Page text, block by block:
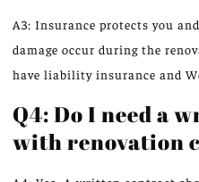
A3: Insurance protects you
damage occur during the
have liability insurance and
Q4: Do I need a
with renovation